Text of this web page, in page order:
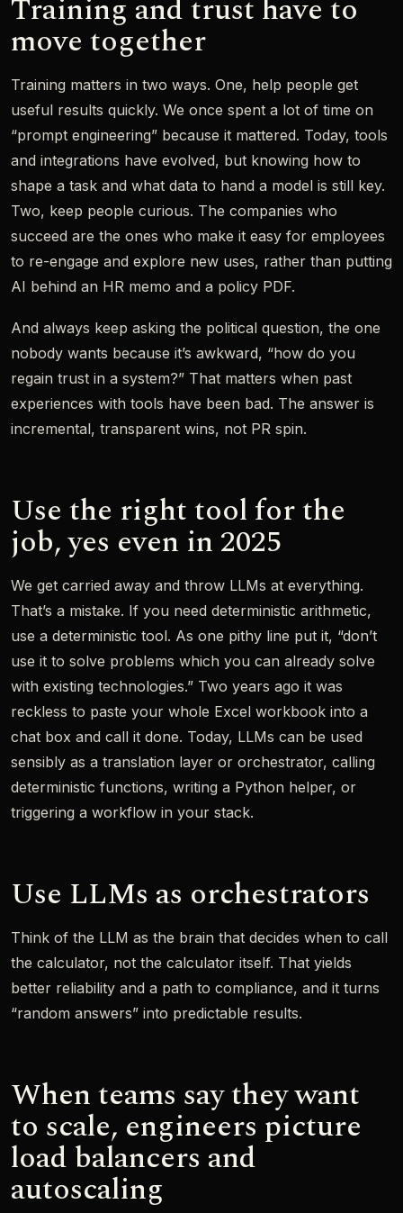
Training and trust have to
move together
Training matters in two ways. One, help people get
useful results quickly. We once spent a lot of time on
“prompt engineering” because it mattered. Today, tools
and integrations have evolved, but knowing how to
shape a task and what data to hand a model is still key.
Two, keep people curious. The companies who
succeed are the ones who make it easy for employees
to re-engage and explore new uses, rather than putting
AI behind an HR memo and a policy PDF.
And always keep asking the political question, the one
nobody wants because it’s awkward, “how do you
regain trust in a system?” That matters when past
experiences with tools have been bad. The answer is
incremental, transparent wins, not PR spin.
Use the right tool for the
job, yes even in 2025
We get carried away and throw LLMs at everything.
That’s a mistake. If you need deterministic arithmetic,
use a deterministic tool. As one pithy line put it, “don’t
use it to solve problems which you can already solve
with existing technologies.” Two years ago it was
reckless to paste your whole Excel workbook into a
chat box and call it done. Today, LLMs can be used
sensibly as a translation layer or orchestrator, calling
deterministic functions, writing a Python helper, or
triggering a workflow in your stack.
Use LLMs as orchestrators
Think of the LLM as the brain that decides when to call
the calculator, not the calculator itself. That yields
better reliability and a path to compliance, and it turns
“random answers” into predictable results.
When teams say they want
to scale, engineers picture
load balancers and
autoscaling